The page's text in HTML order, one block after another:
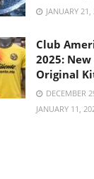
JANUARY
Club
2025:
Original
DECEMBER
JANUARY 11,